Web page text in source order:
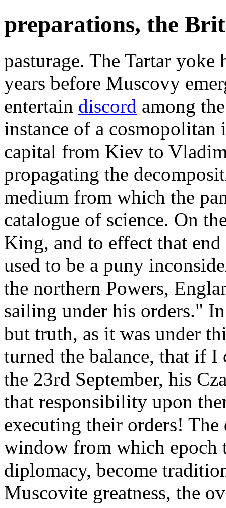
preparations, the
pasturage. The Tartar yoke
years before Muscovy
entertain discord among
instance of a
capital from Kiev to
propagating the
medium from which the
catalogue of science. On
King, and to effect that
used to be a puny
the northern Powers,
sailing under his orders."
but truth, as it was under
turned the balance, that if
the 23rd September, his
that responsibility upon
executing their orders! The
window from which epoch
diplomacy, become
Muscovite greatness, the